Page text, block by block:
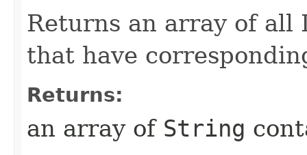
Returns an array of all
that have
Returns:
an array of String